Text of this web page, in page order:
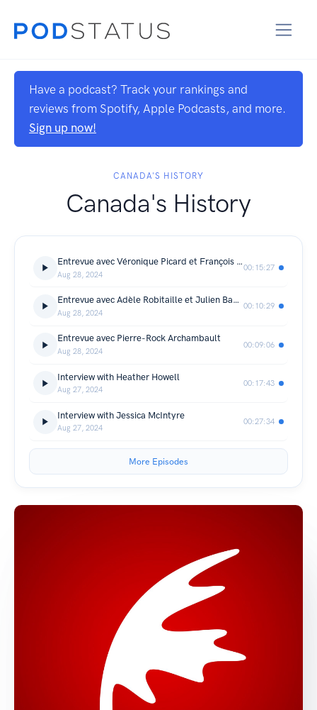
Have a podcast? Track your rankings and
reviews from Spotify, Apple Podcasts, and more.
Sign up now!
CANADA'S HISTORY
Canada's History
Entrevue avec Véronique Picard et François Desmarais
Aug 28, 2024
00:15:27
Entrevue avec Adèle Robitaille et Julien Baby-Cormier
Aug 28, 2024
00:10:29
Entrevue avec Pierre-Rock Archambault
Aug 28, 2024
00:09:06
Interview with Heather Howell
Aug 27, 2024
00:17:43
Interview with Jessica McIntyre
Aug 27, 2024
00:27:34
More Episodes